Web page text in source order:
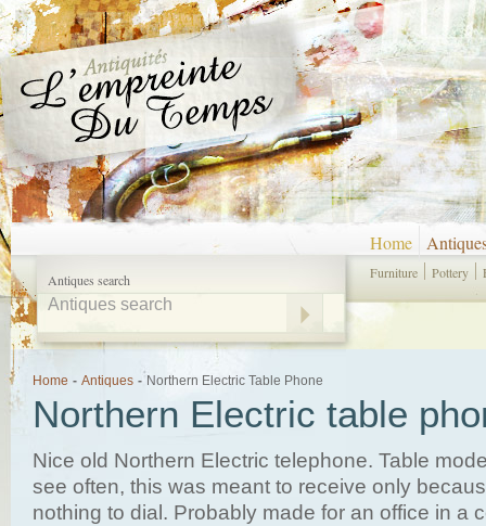
Antiques search
Home
Furniture Pottery
Home - Antiques - Northern Electric Table Phone
Northern Electric table
Nice old Northern Electric telephone. Table
see often, this was meant to receive only
nothing to dial. Probably made for an office in a